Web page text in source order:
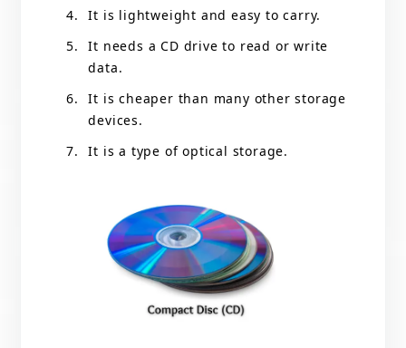
It is lightweight and easy to carry.
It needs a CD drive to read or write
data.
It is cheaper than many other storage
devices.
It is a type of optical storage.